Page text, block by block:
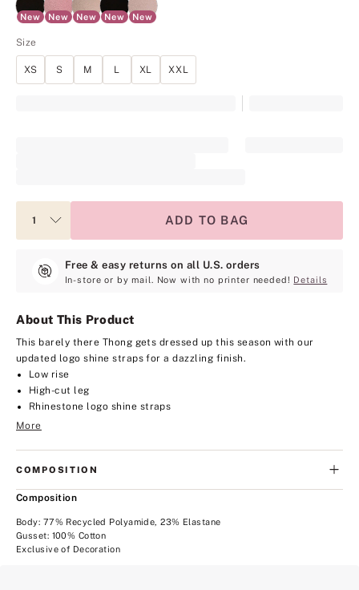
New New New New New
Size
XS S M L XL XXL
ADD TO BAG
Free & easy returns on all U.S. orders
In-store or by mail. Now with no printer needed! Details
About This Product
This barely there Thong gets dressed up this season with our
updated logo shine straps for a dazzling finish.
Low rise
High-cut leg
Rhinestone logo shine straps
More
COMPOSITION
Composition
Body: 77% Recycled Polyamide, 23% Elastane
Gusset: 100% Cotton
Exclusive of Decoration